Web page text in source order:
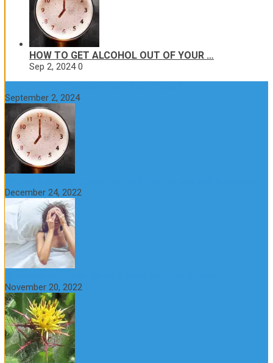
HOW TO GET ALCOHOL OUT OF YOUR …
Sep 2, 2024 0
How to get alcohol out of your body faster?
September 2, 2024
Why do You Feel Aroused all the Time? Causes and Treatment
December 24, 2022
St Benedict’s Thistle: Benefits, Uses and Side Effects
November 20, 2022